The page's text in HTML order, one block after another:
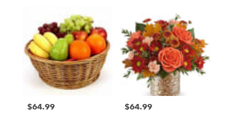
Price:
$64.99 Price:
$64.99